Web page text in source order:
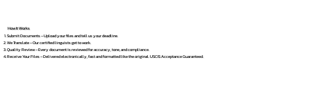
How It Works
Submit Documents – Upload your files and tell us your deadline.
We Translate – Our certified linguists get to work.
Quality Review – Every document is reviewed for accuracy, tone, and compliance.
Receive Your Files – Delivered electronically, fast and formatted like the original. USCIS Acceptance Guaranteed.